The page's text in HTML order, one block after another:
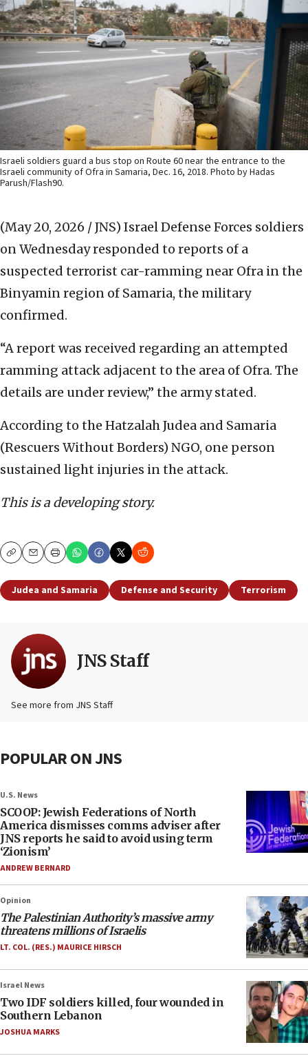
Israeli soldiers guard a bus stop on Route 60 near the entrance to the
Israeli community of Ofra in Samaria, Dec. 16, 2018. Photo by Hadas
Parush/Flash90.
(May 20, 2026 / JNS) Israel Defense Forces soldiers
on Wednesday responded to reports of a
suspected terrorist car-ramming near Ofra in the
Binyamin region of Samaria, the military
confirmed.
“A report was received regarding an attempted
ramming attack adjacent to the area of Ofra. The
details are under review,” the army stated.
According to the Hatzalah Judea and Samaria
(Rescuers Without Borders) NGO, one person
sustained light injuries in the attack.
This is a developing story.
CopyEmailPrint
Judea and Samaria Defense and Security Terrorism
JNS Staff
See more from JNS Staff
POPULAR ON JNS
U.S. News
SCOOP: Jewish Federations of North
America dismisses comms adviser after
JNS reports he said to avoid using term
‘Zionism’
ANDREW BERNARD
Opinion
The Palestinian Authority’s massive army
threatens millions of Israelis
LT. COL. (RES.) MAURICE HIRSCH
Israel News
Two IDF soldiers killed, four wounded in
Southern Lebanon
JOSHUA MARKS